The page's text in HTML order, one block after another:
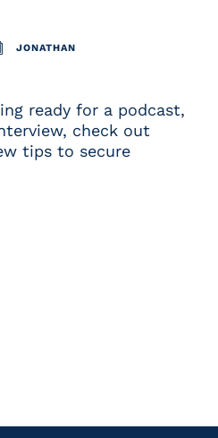
JONATHAN
ready for a podcast,
check out
tips to secure